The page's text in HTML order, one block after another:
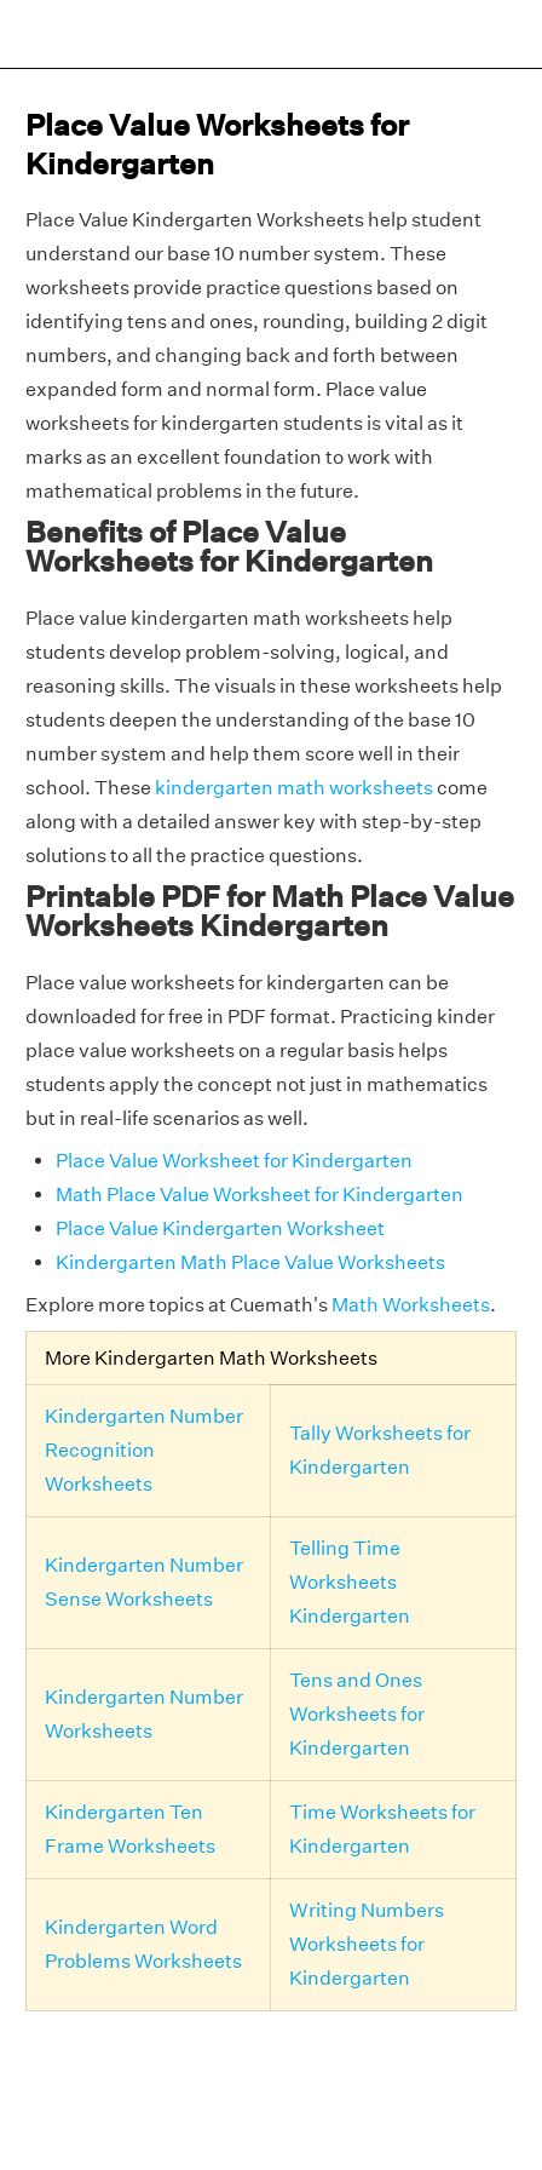
Place Value Worksheets for
Kindergarten
Place Value Kindergarten Worksheets help student
understand our base 10 number system. These
worksheets provide practice questions based on
identifying tens and ones, rounding, building 2 digit
numbers, and changing back and forth between
expanded form and normal form. Place value
worksheets for kindergarten students is vital as it
marks as an excellent foundation to work with
mathematical problems in the future.
Benefits of Place Value
Worksheets for Kindergarten
Place value kindergarten math worksheets help
students develop problem-solving, logical, and
reasoning skills. The visuals in these worksheets help
students deepen the understanding of the base 10
number system and help them score well in their
school. These kindergarten math worksheetscome
along with a detailed answer key with step-by-step
solutions to all the practice questions.
Printable PDF for Math Place Value
Worksheets Kindergarten
Place value worksheets for kindergarten can be
downloaded for free in PDF format. Practicing kinder
place value worksheets on a regular basis helps
students apply the concept not just in mathematics
but in real-life scenarios as well.
Place Value Worksheet for Kindergarten
Math Place Value Worksheet for Kindergarten
Place Value Kindergarten Worksheet
Kindergarten Math Place Value Worksheets
Explore more topics at Cuemath's Math Worksheets.
More Kindergarten Math Worksheets
Kindergarten Number
Recognition
Worksheets
Tally Worksheets for
Kindergarten
Kindergarten Number
Sense Worksheets
Telling Time
Worksheets
Kindergarten
Kindergarten Number
Worksheets
Tens and Ones
Worksheets for
Kindergarten
Kindergarten Ten
Frame Worksheets
Time Worksheets for
Kindergarten
Kindergarten Word
Problems Worksheets
Writing Numbers
Worksheets for
Kindergarten